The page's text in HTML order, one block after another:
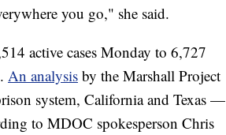
you go," she said.
active cases Monday to 6,727
An analysis by the Marshall Project
system, California and Texas —
to MDOC spokesperson Chris